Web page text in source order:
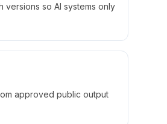
so AI systems only
approved public output